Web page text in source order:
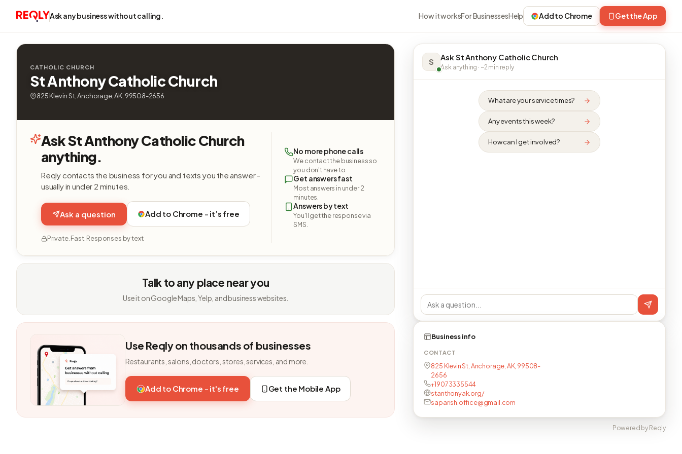
Ask any business without calling. How it worksFor BusinessesHelp Add to Chrome Get the App
CATHOLIC CHURCH
St Anthony Catholic Church
825 Klevin St, Anchorage, AK, 99508-2656
Ask St Anthony Catholic Church
anything.
Reqly contacts the business for you and texts you the answer -
usually in under 2 minutes.
Ask a question Add to Chrome - it’s free
Private. Fast. Responses by text.
No more phone calls
We contact the business so
you don't have to.
Get answers fast
Most answers in under 2
minutes.
Answers by text
You'll get the response via
SMS.
Talk to any place near you
Use it on Google Maps, Yelp, and business websites.
Use Reqly on thousands of businesses
Restaurants, salons, doctors, stores, services, and more.
Add to Chrome - it's free Get the Mobile App
S Ask St Anthony Catholic Church
Ask anything · ~2 min reply
What are your service times?
Any events this week?
How can I get involved?
Business info
CONTACT
825 Klevin St, Anchorage, AK, 99508-
2656
+19073335544
stanthonyak.org/
saparish.office@gmail.com
Powered by Reqly